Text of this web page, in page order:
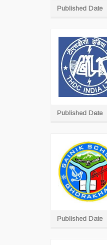
Published Date
Published Date
Published Date